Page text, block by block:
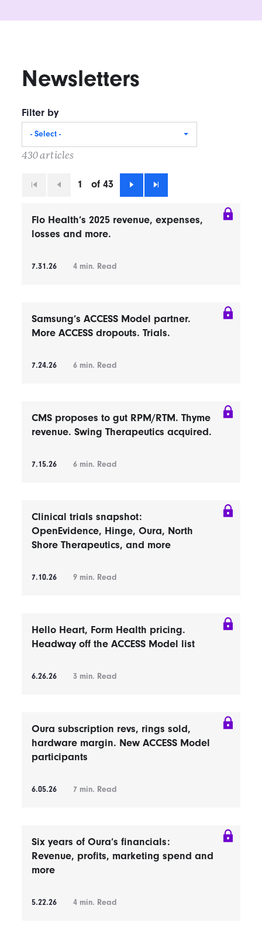
Newsletters
Filter by
- Select -
430 articles
First 1 of 43
Flo Health’s 2025 revenue, expenses,
losses and more.
7.31.26 4 min. Read
Samsung’s ACCESS Model partner.
More ACCESS dropouts. Trials.
7.24.26 6 min. Read
CMS proposes to gut RPM/RTM. Thyme
revenue. Swing Therapeutics acquired.
7.15.26 6 min. Read
Clinical trials snapshot:
OpenEvidence, Hinge, Oura, North
Shore Therapeutics, and more
7.10.26 9 min. Read
Hello Heart, Form Health pricing.
Headway off the ACCESS Model list
6.26.26 3 min. Read
Oura subscription revs, rings sold,
hardware margin. New ACCESS Model
participants
6.05.26 7 min. Read
Six years of Oura’s financials:
Revenue, profits, marketing spend and
more
5.22.26 4 min. Read